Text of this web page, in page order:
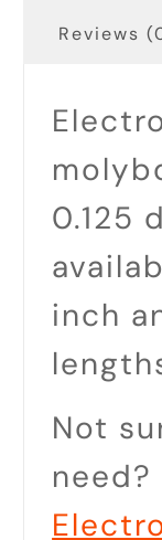
Reviews
0.125
inch
Not
need?